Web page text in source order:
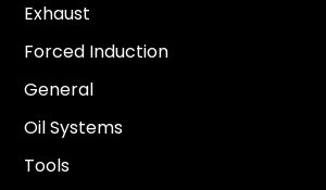
Exhaust
Forced Induction
General
Oil Systems
Tools